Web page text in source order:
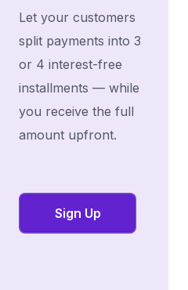
Let your customers
split payments into 3
or 4 interest-free
installments — while
you receive the full
amount upfront.
Sign Up